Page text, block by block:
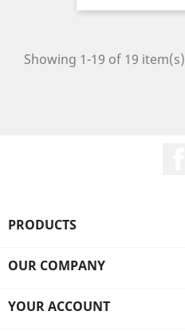
Showing 1-19 of 19 item(s)
PRODUCTS
OUR COMPANY
YOUR ACCOUNT